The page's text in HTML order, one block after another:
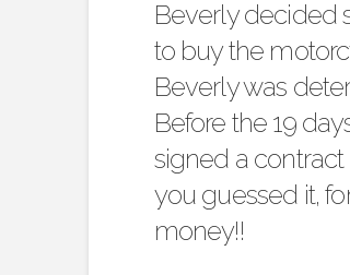
Beverly decided
to buy the
Beverly was
Before the 19
signed a contract
you guessed it,
money!!